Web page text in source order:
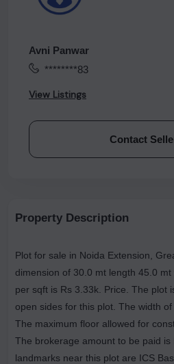
Avni Panwar
********83
View Listings
Contact
Property Description
Plot for sale in Noida Extension,
dimension of 30.0 mt length 45.0 mt width. The
per sqft is Rs 3.33k. Price. The plot
open sides for this plot. The width
The maximum floor allowed for
The brokerage amount to be paid
landmarks near this plot are ICS